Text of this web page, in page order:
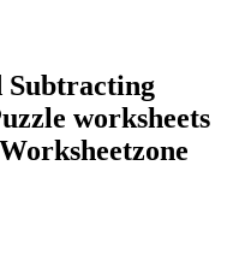
Subtracting
worksheets